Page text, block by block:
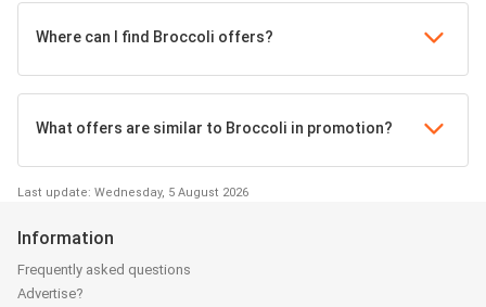
Where can I find Broccoli offers?
What offers are similar to Broccoli in promotion?
Last update: Wednesday, 5 August 2026
Information
Frequently asked questions
Advertise?